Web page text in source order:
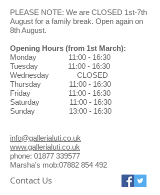
throughout Scotland and his vibrant
use of colour and unusual
perspective, especially in his
landscape work, brings an intensity
and a fresh crisp sense of pleasure
to the eye of the viewer.
When returning a gallery purchase
through the post, you will be
responsible for the return shipping
Exchanges can be made in the
gallery at no charge.
PLEASE NOTE: We are CLOSED 1st-7th
August for a family break. Open again on
8th August.
Opening Hours (from 1st March):
Monday 11:00 - 16:30
Tuesday 11:00 - 16:30
Wednesday CLOSED
Thursday 11:00 - 16:30
Friday 11:00 - 16:30
Saturday 11:00 - 16:30
Sunday 13:00 - 16:30
info@gallerialuti.co.uk
www.gallerialuti.co.uk
phone: 01877 339577
Marsha's mob:07882 854 492
Contact Us